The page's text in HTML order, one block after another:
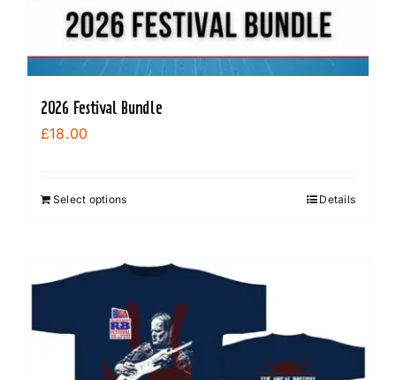
2026 Festival Bundle
£18.00
Select options Details